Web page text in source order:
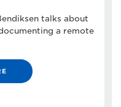
talks about
a remote